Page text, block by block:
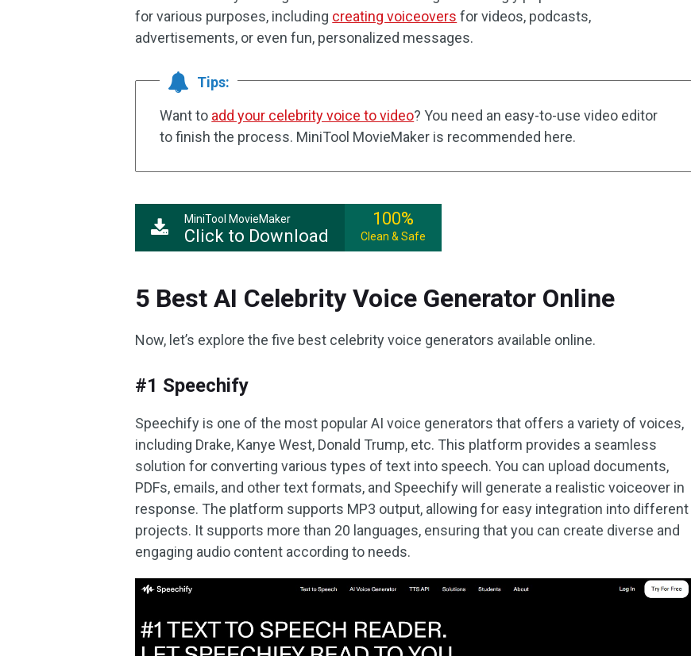
for various purposes, including creating voiceovers for videos, podcasts,
advertisements, or even fun, personalized messages.
Tips:
Want to add your celebrity voice to video? You need an easy-to-use video editor
to finish the process. MiniTool MovieMaker is recommended here.
MiniTool MovieMaker
Click to Download
100%
Clean & Safe
5 Best AI Celebrity Voice Generator Online
Now, let’s explore the five best celebrity voice generators available online.
#1 Speechify
Speechify is one of the most popular AI voice generators that offers a variety of voices,
including Drake, Kanye West, Donald Trump, etc. This platform provides a seamless
solution for converting various types of text into speech. You can upload documents,
PDFs, emails, and other text formats, and Speechify will generate a realistic voiceover in
response. The platform supports MP3 output, allowing for easy integration into different
projects. It supports more than 20 languages, ensuring that you can create diverse and
engaging audio content according to needs.